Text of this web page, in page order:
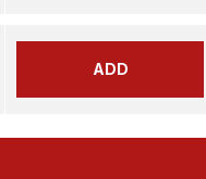
ADD